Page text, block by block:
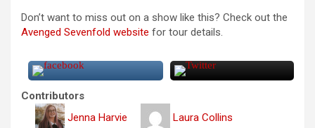
Don’t want to miss out on a show like this? Check out the
Avenged Sevenfold website for tour details.
Contributors
Jenna Harvie
Laura Collins